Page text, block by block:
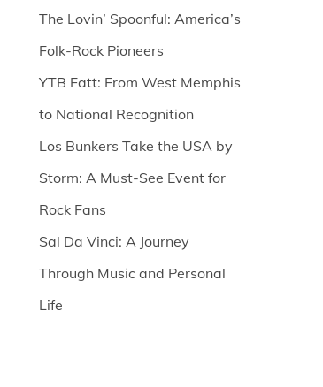
The Lovin’ Spoonful: America’s
Folk-Rock Pioneers
YTB Fatt: From West Memphis
to National Recognition
Los Bunkers Take the USA by
Storm: A Must-See Event for
Rock Fans
Sal Da Vinci: A Journey
Through Music and Personal
Life